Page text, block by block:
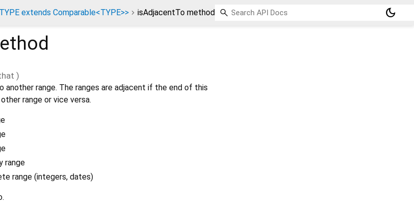
extends Comparable<TYPE>> isAdjacentTo method dark_mode
)
range. The ranges are adjacent if the end of this
range or vice versa.
range
range (integers, dates)